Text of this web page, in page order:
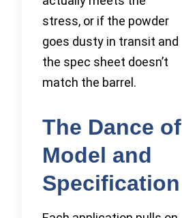
stress, or if the powder
goes dusty in transit and
the spec sheet doesn’t
match the barrel.
The Dance of
Model and
Specification